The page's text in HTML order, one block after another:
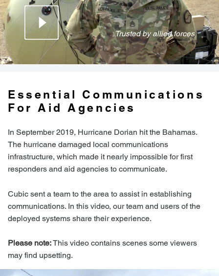
Trusted by allied forces
Essential Communications
For Aid Agencies
In September 2019, Hurricane Dorian hit the Bahamas.
The hurricane damaged local communications
infrastructure, which made it nearly impossible for first
responders and aid agencies to communicate.
Cubic sent a team to the area to assist in establishing
communications. In this video, our team and users of the
deployed systems share their experience.
Please note:This video contains scenes some viewers
may find upsetting.